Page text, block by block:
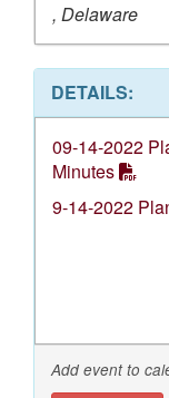
, Delaware
DETAILS:
09-14-2022
Minutes
9-14-2022
Add event to